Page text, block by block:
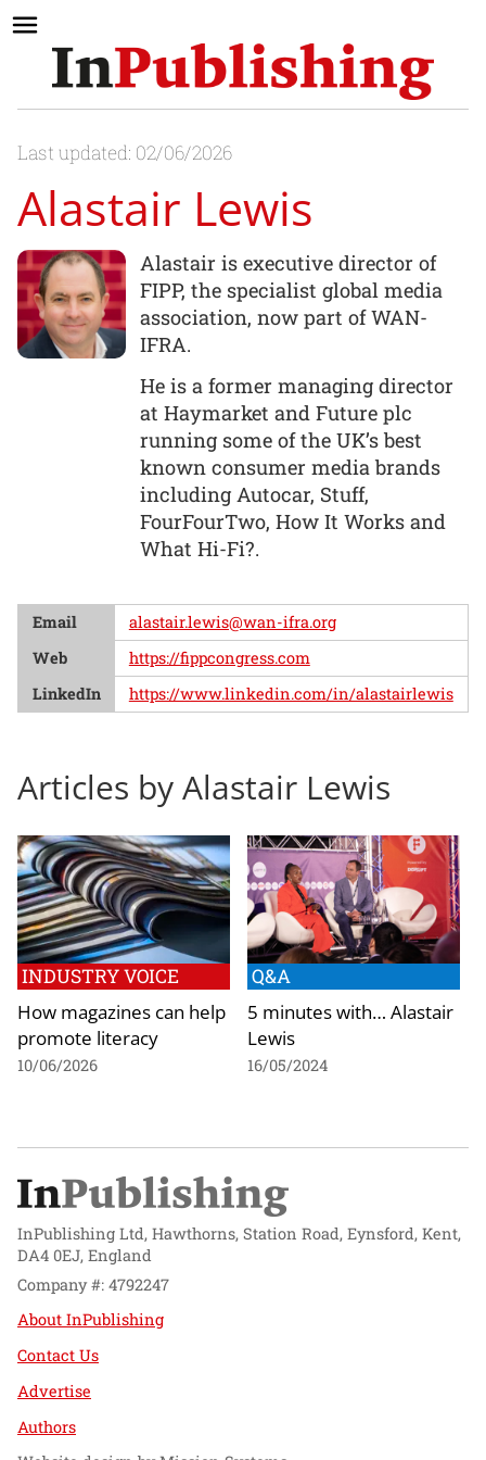
Last updated: 02/06/2026
Alastair Lewis
Alastair is executive director of
FIPP, the specialist global media
association, now part of WAN-
IFRA.
He is a former managing director
at Haymarket and Future plc
running some of the UK’s best
known consumer media brands
including Autocar, Stuff,
FourFourTwo, How It Works and
What Hi-Fi?.
Email
alastair.lewis@wan-ifra.org
Web
https://fippcongress.com
LinkedIn
https://www.linkedin.com/in/alastairlewis
Articles by Alastair Lewis
INDUSTRY VOICE
How magazines can help
promote literacy
10/06/2026
Q&A
5 minutes with… Alastair
Lewis
16/05/2024
InPublishing Ltd, Hawthorns, Station Road, Eynsford, Kent,
DA4 0EJ, England
Company #: 4792247
About InPublishing
Contact Us
Advertise
Authors